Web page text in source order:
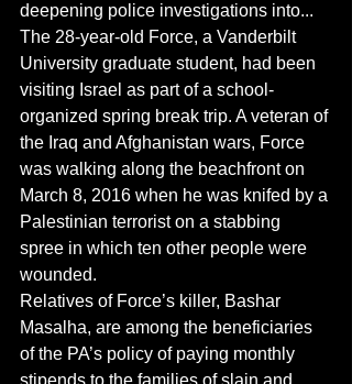
deepening police investigations into...
The 28-year-old Force, a Vanderbilt
University graduate student, had been
visiting Israel as part of a school-
organized spring break trip. A veteran of
the Iraq and Afghanistan wars, Force
was walking along the beachfront on
March 8, 2016 when he was knifed by a
Palestinian terrorist on a stabbing
spree in which ten other people were
wounded.
Relatives of Force’s killer, Bashar
Masalha, are among the beneficiaries
of the PA’s policy of paying monthly
stipends to the families of slain and